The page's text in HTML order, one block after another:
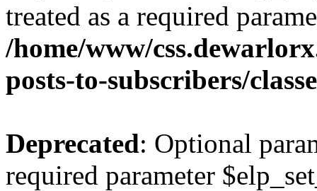
treated as a required
/home/www/
posts-to-subscribers/
Deprecated: Optional
required parameter